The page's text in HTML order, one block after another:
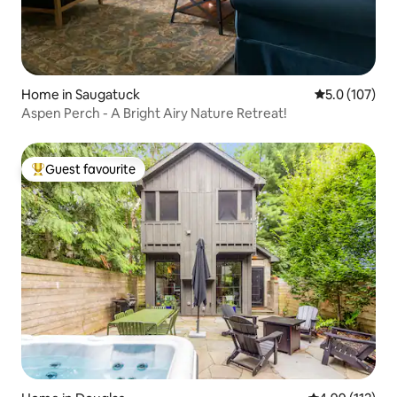
Home in Saugatuck 5.0 out of 5
5.0 (107)
Aspen Perch - A Bright Airy Nature Retreat!
Top guest favourite
Guest favourite